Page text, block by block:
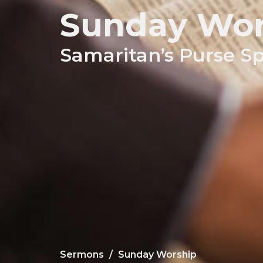
Sunday
Samaritan’s Purse
Sermons Sunday Worship